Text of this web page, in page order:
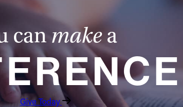
can make a
Give Today